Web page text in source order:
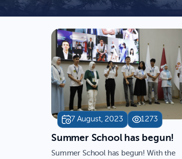
7 August, 2023 1273
​Summer School has begun!
Summer School has begun! With the